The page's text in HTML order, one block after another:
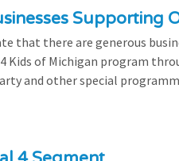
Supporting
that there are generous
Kids of Michigan program
and other special